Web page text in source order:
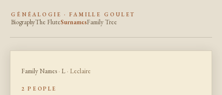
GÉNÉALOGIE · FAMILLE GOULET
BiographyThe FluteSurnamesFamily Tree
Family Names · L · Leclaire
2 PEOPLE